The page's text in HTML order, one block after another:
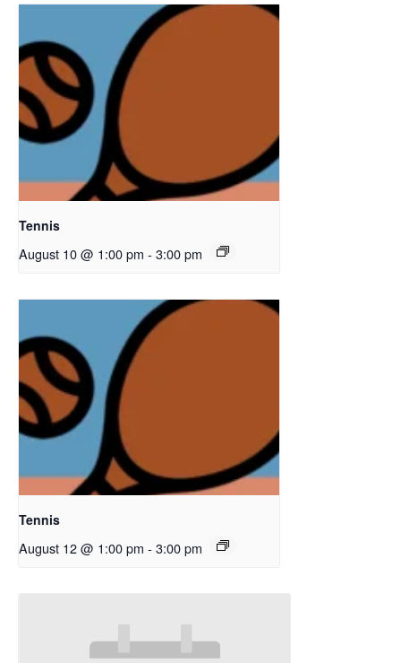
Tennis
August 10 @ 1:00 pm - 3:00 pm
Tennis
August 12 @ 1:00 pm - 3:00 pm